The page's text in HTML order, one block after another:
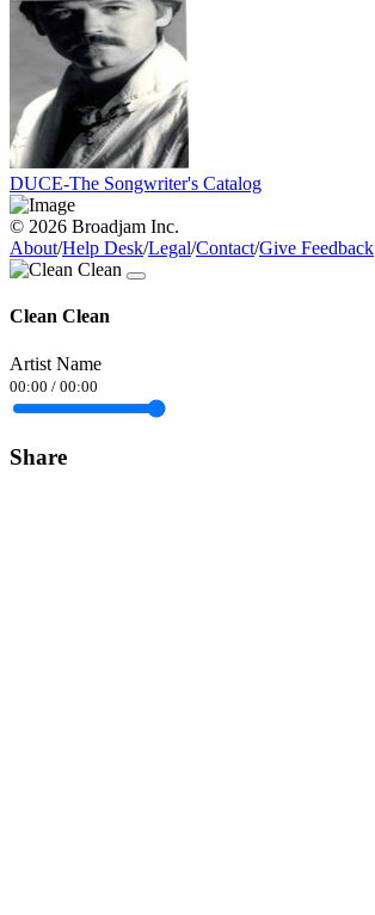
DUCE-The Songwriter's Catalog
© 2026 Broadjam Inc.
About/Help Desk/Legal/Contact/Give Feedback
Clean Clean
Artist Name
00:00 / 00:00
Share